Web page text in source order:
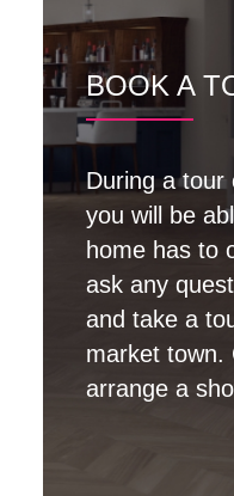
BOOK A
During a tour
you will be
home has to
ask any
and take a
market town.
arrange a